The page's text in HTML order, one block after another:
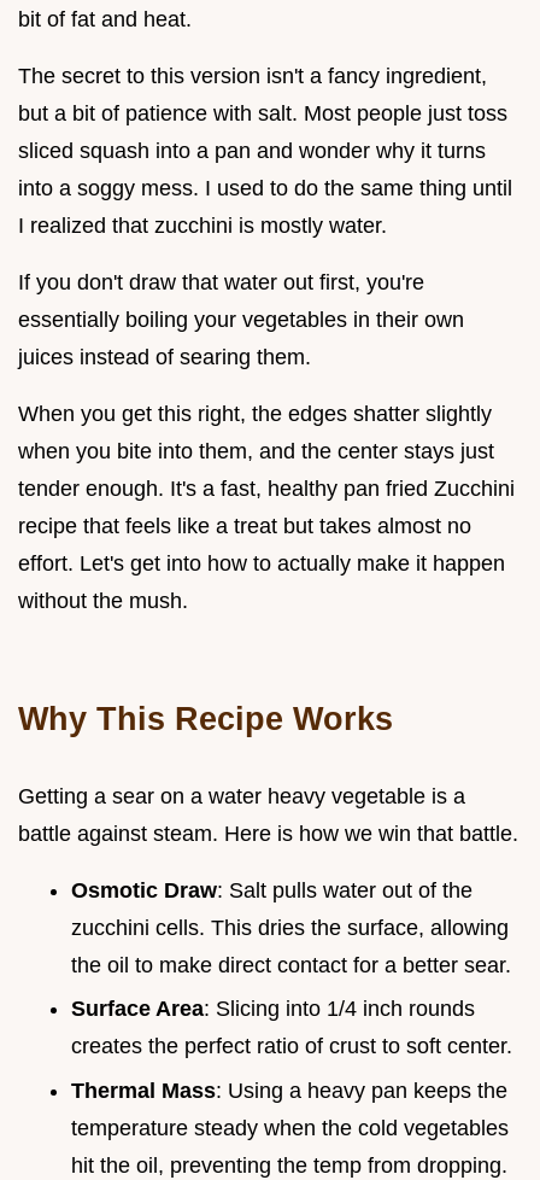
bit of fat and heat.
The secret to this version isn't a fancy ingredient,
but a bit of patience with salt. Most people just toss
sliced squash into a pan and wonder why it turns
into a soggy mess. I used to do the same thing until
I realized that zucchini is mostly water.
If you don't draw that water out first, you're
essentially boiling your vegetables in their own
juices instead of searing them.
When you get this right, the edges shatter slightly
when you bite into them, and the center stays just
tender enough. It's a fast, healthy pan fried Zucchini
recipe that feels like a treat but takes almost no
effort. Let's get into how to actually make it happen
without the mush.
Why This Recipe Works
Getting a sear on a water heavy vegetable is a
battle against steam. Here is how we win that battle.
Osmotic Draw: Salt pulls water out of the
zucchini cells. This dries the surface, allowing
the oil to make direct contact for a better sear.
Surface Area: Slicing into 1/4 inch rounds
creates the perfect ratio of crust to soft center.
Thermal Mass: Using a heavy pan keeps the
temperature steady when the cold vegetables
hit the oil, preventing the temp from dropping.